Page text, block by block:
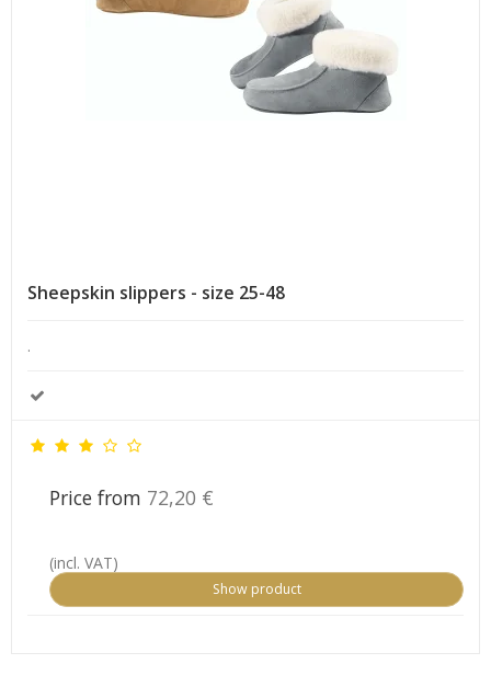
Sheepskin slippers - size 25-48
.
Price from 72,20 €
(incl. VAT)
Show product